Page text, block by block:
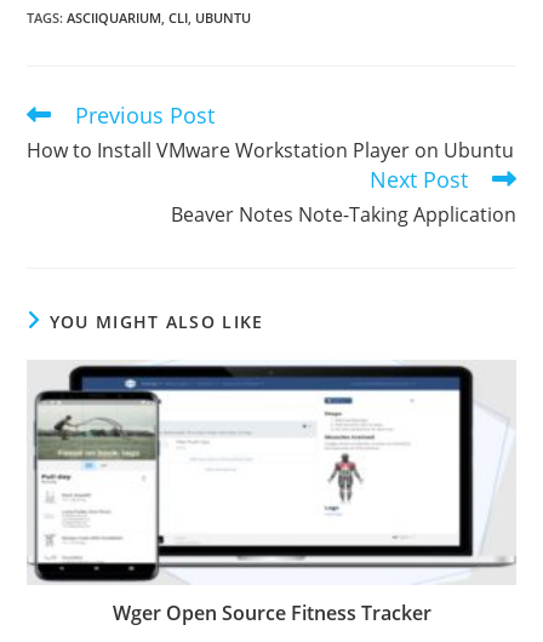
TAGS:ASCIIQUARIUM, CLI, UBUNTU
Read
articles
Previous Post
How to Install VMware Workstation Player on Ubuntu
Next Post
Beaver Notes Note-Taking Application
YOU MIGHT ALSO LIKE
Wger Open Source Fitness Tracker